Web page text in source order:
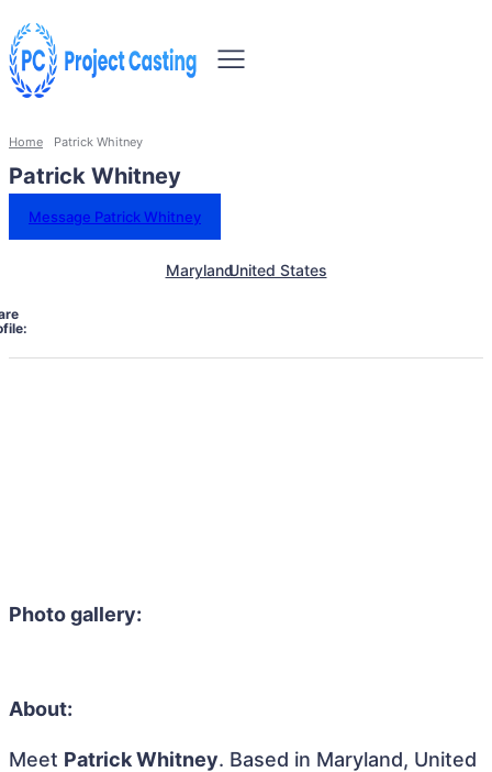
Home Patrick Whitney
Patrick Whitney
Message Patrick Whitney
MarylandUnited States
Photo gallery:
About:
Meet Patrick Whitney. Based in Maryland, United